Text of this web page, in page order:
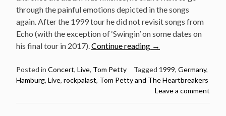
through the painful emotions depicted in the songs
again. After the 1999 tour he did not revisit songs from
Echo (with the exception of ‘Swingin’ on some dates on
his final tour in 2017). Continue reading
“Classic
Tom
Petty
and
→
Posted in Concert, Live, Tom Petty Tagged 1999, Germany,
Hamburg, Live, rockpalast, Tom Petty and The Heartbreakers
Leave a comment